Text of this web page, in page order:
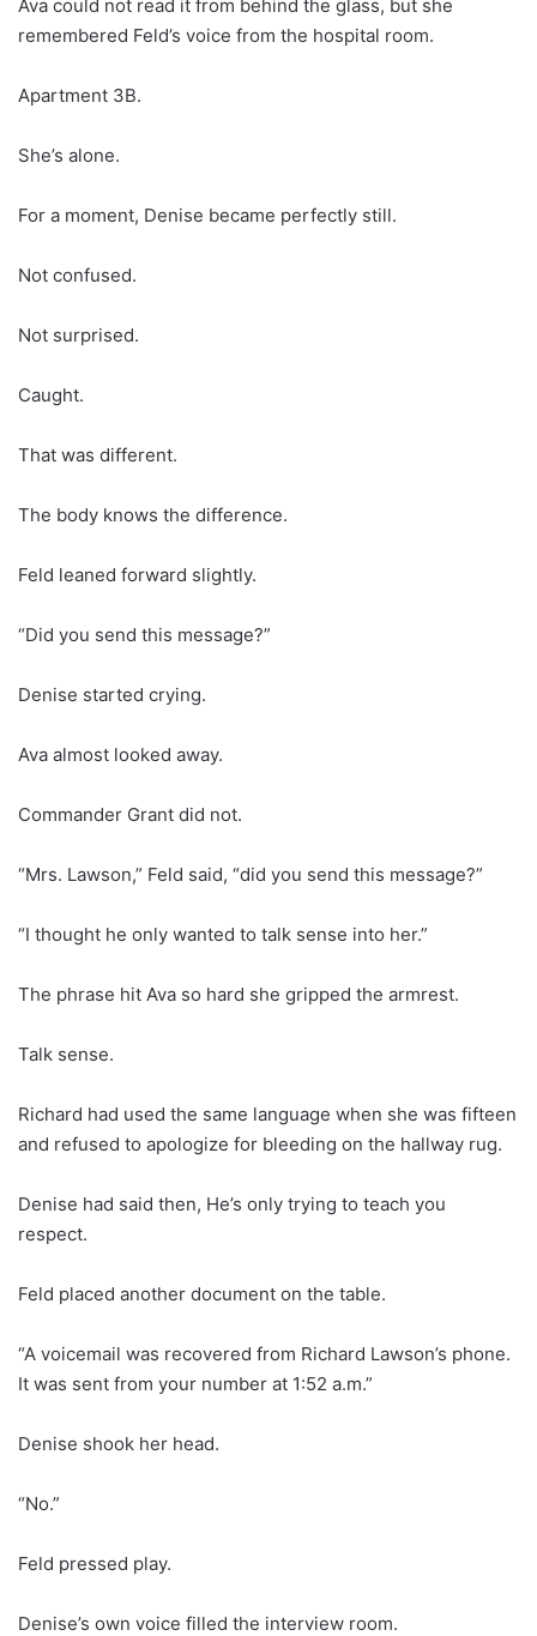
Ava could not read it from behind the glass, but she
remembered Feld’s voice from the hospital room.
Apartment 3B.
She’s alone.
For a moment, Denise became perfectly still.
Not confused.
Not surprised.
Caught.
That was different.
The body knows the difference.
Feld leaned forward slightly.
“Did you send this message?”
Denise started crying.
Ava almost looked away.
Commander Grant did not.
“Mrs. Lawson,” Feld said, “did you send this message?”
“I thought he only wanted to talk sense into her.”
The phrase hit Ava so hard she gripped the armrest.
Talk sense.
Richard had used the same language when she was fifteen
and refused to apologize for bleeding on the hallway rug.
Denise had said then, He’s only trying to teach you
respect.
Feld placed another document on the table.
“A voicemail was recovered from Richard Lawson’s phone.
It was sent from your number at 1:52 a.m.”
Denise shook her head.
“No.”
Feld pressed play.
Denise’s own voice filled the interview room.